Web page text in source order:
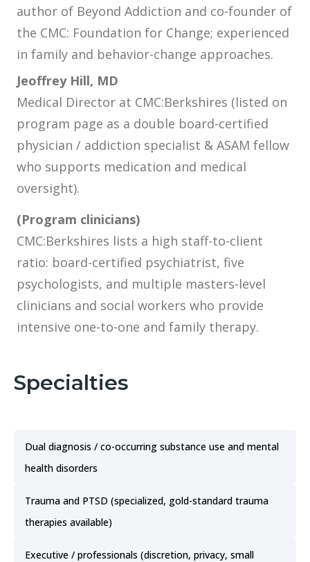
author of Beyond Addiction and co-founder of
the CMC: Foundation for Change; experienced
in family and behavior-change approaches.
Jeoffrey Hill, MD
Medical Director at CMC:Berkshires (listed on
program page as a double board-certified
physician / addiction specialist & ASAM fellow
who supports medication and medical
oversight).
(Program clinicians)
CMC:Berkshires lists a high staff-to-client
ratio: board-certified psychiatrist, five
psychologists, and multiple masters-level
clinicians and social workers who provide
intensive one-to-one and family therapy.
Specialties
Dual diagnosis / co-occurring substance use and mental
health disorders
Trauma and PTSD (specialized, gold-standard trauma
therapies available)
Executive / professionals (discretion, privacy, small